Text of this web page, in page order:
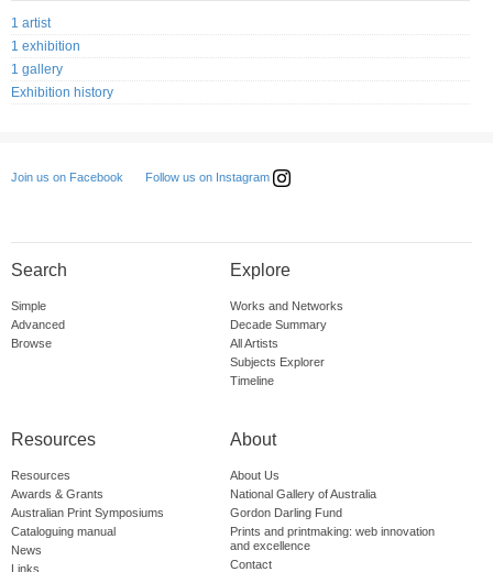
1 artist
1 exhibition
1 gallery
Exhibition history
Join us on Facebook Follow us on Instagram
Search
Simple
Advanced
Browse
Explore
Works and Networks
Decade Summary
All Artists
Subjects Explorer
Timeline
Resources
Resources
Awards & Grants
Australian Print Symposiums
Cataloguing manual
News
Links
About
About Us
National Gallery of Australia
Gordon Darling Fund
Prints and printmaking: web innovation
and excellence
Contact